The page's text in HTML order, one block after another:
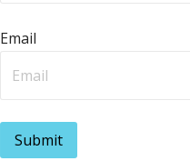
Email